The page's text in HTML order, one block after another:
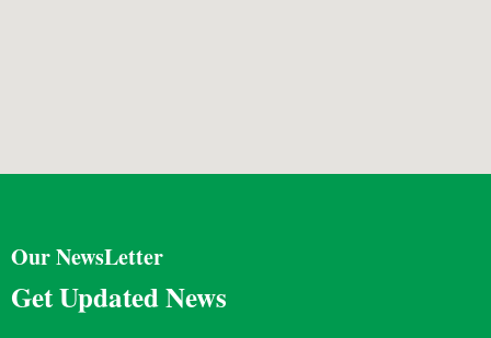
Our NewsLetter
Get Updated News